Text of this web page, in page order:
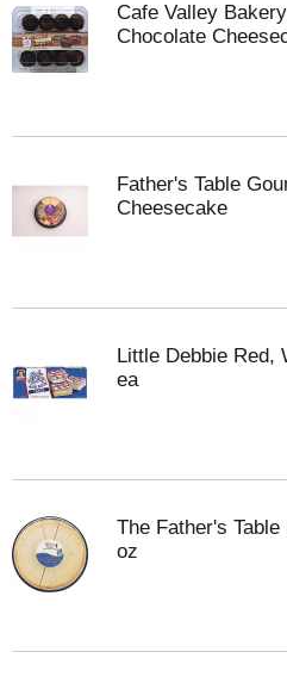
Cafe Valley
Chocolate
Father's Table
Cheesecake
Little Debbie Red,
ea
The Father's
oz